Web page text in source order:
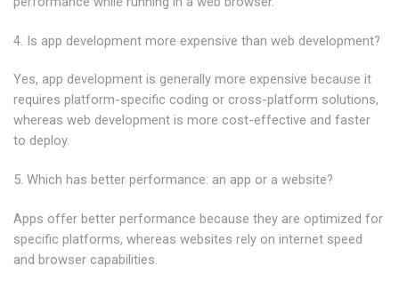
4. Is app development more expensive than web development?
Yes, app development is generally more expensive because it
requires platform-specific coding or cross-platform solutions,
whereas web development is more cost-effective and faster
to deploy.
5. Which has better performance: an app or a website?
Apps offer better performance because they are optimized for
specific platforms, whereas websites rely on internet speed
and browser capabilities.